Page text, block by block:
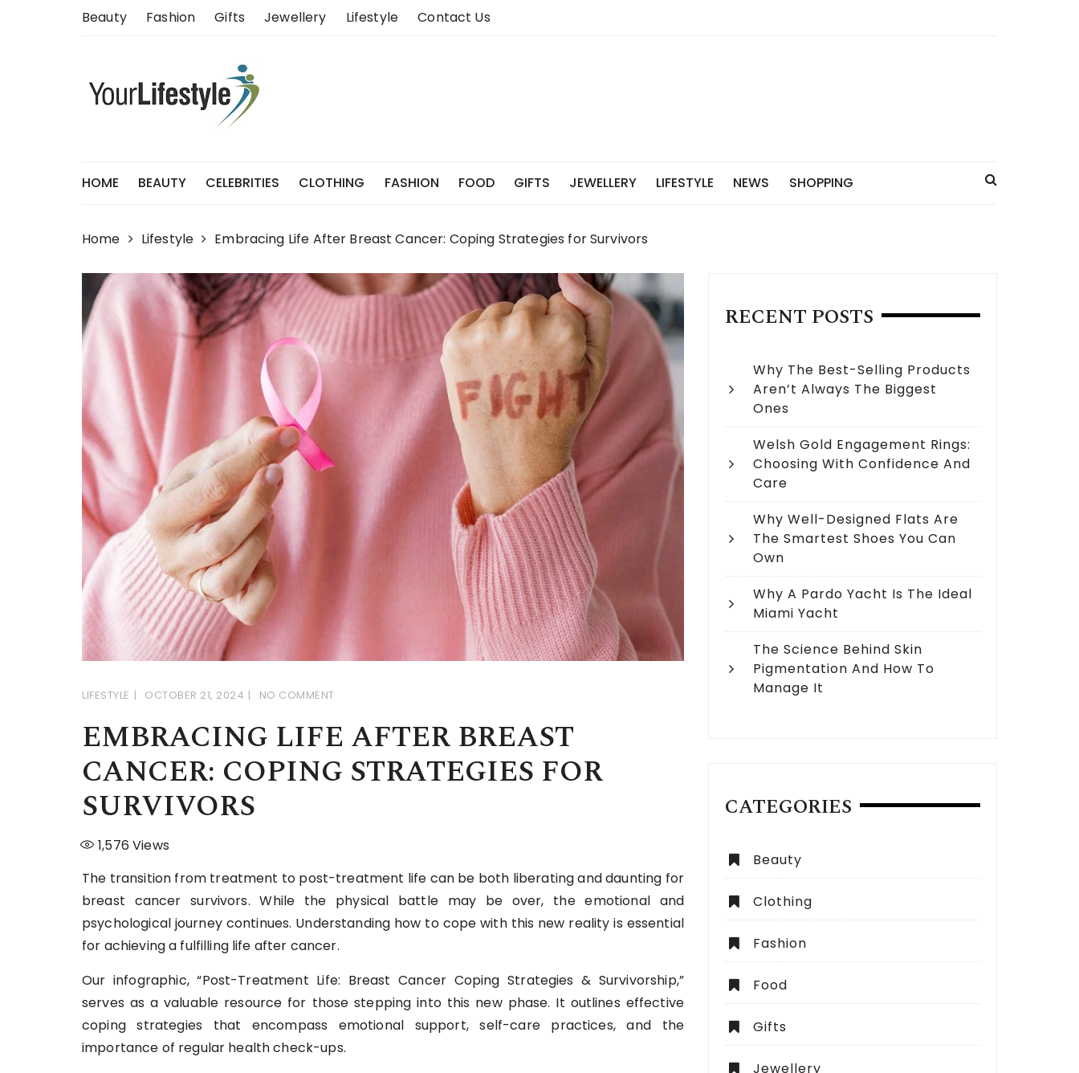
Beauty Fashion Gifts Jewellery Lifestyle Contact Us
HOME BEAUTY CELEBRITIES CLOTHING FASHION FOOD GIFTS JEWELLERY LIFESTYLE NEWS SHOPPING
Home Lifestyle Embracing Life After Breast Cancer: Coping Strategies for Survivors
LIFESTYLE OCTOBER 21, 2024 NO COMMENT
EMBRACING LIFE AFTER BREAST
CANCER: COPING STRATEGIES FOR
SURVIVORS
1,576 Views
The transition from treatment to post-treatment life can be both liberating and daunting for
breast cancer survivors. While the physical battle may be over, the emotional and
psychological journey continues. Understanding how to cope with this new reality is essential
for achieving a fulfilling life after cancer.
Our infographic, “Post-Treatment Life: Breast Cancer Coping Strategies & Survivorship,”
serves as a valuable resource for those stepping into this new phase. It outlines effective
coping strategies that encompass emotional support, self-care practices, and the
importance of regular health check-ups.
RECENT POSTS
Why The Best-Selling Products
Aren’t Always The Biggest
Ones
Welsh Gold Engagement Rings:
Choosing With Confidence And
Care
Why Well-Designed Flats Are
The Smartest Shoes You Can
Own
Why A Pardo Yacht Is The Ideal
Miami Yacht
The Science Behind Skin
Pigmentation And How To
Manage It
CATEGORIES
Beauty
Clothing
Fashion
Food
Gifts
Jewellery